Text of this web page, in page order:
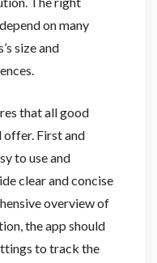
on many
size and
that all good
offer. First and
to use and
clear and concise
overview of
the app should
to track the